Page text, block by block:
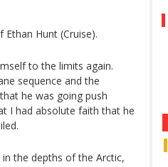
Ethan Hunt (Cruise).
to the limits again.
sequence and the
he was going push
I had absolute faith that he
the depths of the Arctic,